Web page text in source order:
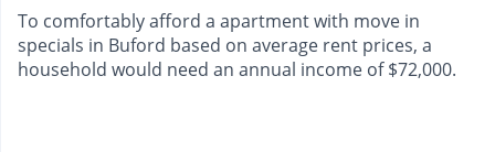
To comfortably afford a apartment with move in
specials in Buford based on average rent prices, a
household would need an annual income of $72,000.